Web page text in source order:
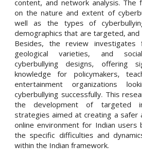
content, and network analysis. The
on the nature and extent of
well as the types of
demographics that are targeted, and
Besides, the review investigates
geological varieties, and
cyberbullying designs, offering
knowledge for policymakers,
entertainment organizations
cyberbullying successfully. This
the development of targeted
strategies aimed at creating a safer
online environment for Indian users
the specific difficulties and
within the Indian framework.